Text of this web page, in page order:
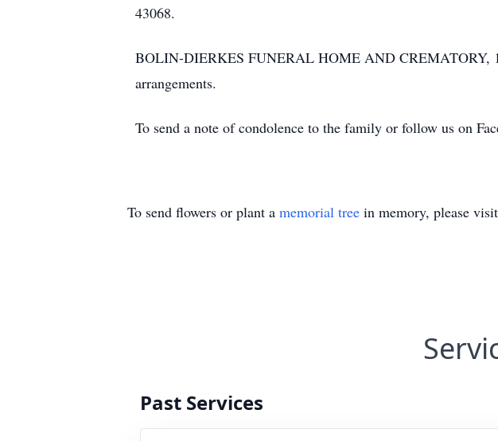
43068.
BOLIN-DIERKES FUNERAL HOME AND
arrangements.
To send a note of condolence to the family or follow us on
To send flowers or plant a memorial tree in memory, please
Past Services